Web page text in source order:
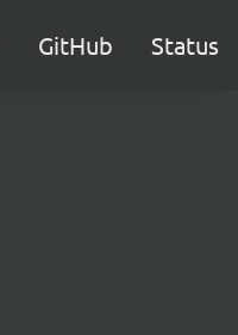
GitHub Status